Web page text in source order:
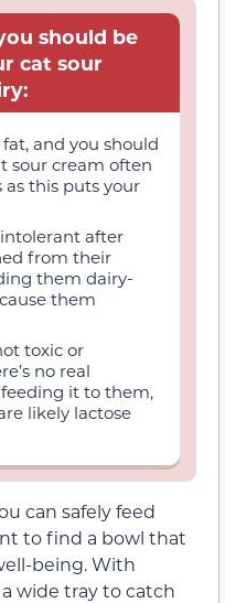
should be
cat sour
and you should
sour cream often
this puts your
after
from their
them dairy-
them
toxic or
no real
it to them,
likely lactose
can safely feed
to find a bowl that
being. With
wide tray to catch